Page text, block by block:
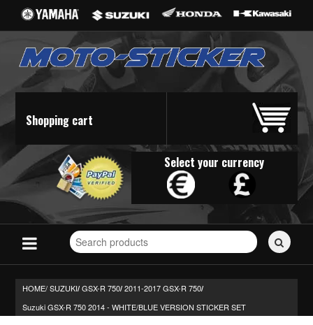
Shopping cart
Select your currency
Search
for
HOME/SUZUKI/ GSX-R 750/ 2011-2017 GSX-R 750/
Suzuki GSX-R 750 2014 - WHITE/BLUE VERSION STICKER SET